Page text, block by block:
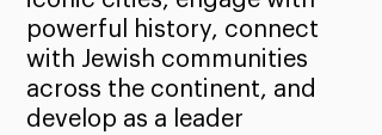
powerful history, connect
with Jewish communities
across the continent, and
develop as a leader